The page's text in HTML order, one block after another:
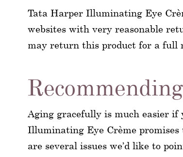
Tata Harper Illuminating Eye
websites with very reasonable
may return this product for a full
Aging gracefully is much easier
Illuminating Eye Crème promises
are several issues we’d like to